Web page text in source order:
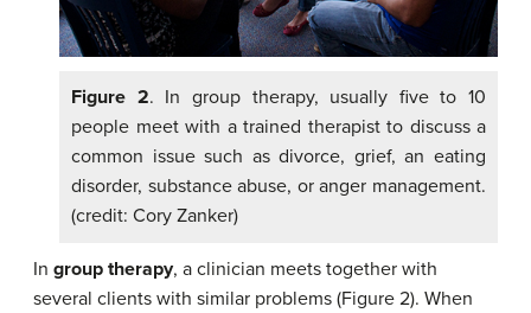
Figure 2. In group therapy, usually five to 10
people meet with a trained therapist to discuss a
common issue such as divorce, grief, an eating
disorder, substance abuse, or anger management.
(credit: Cory Zanker)
In group therapy, a clinician meets together with
several clients with similar problems (Figure 2). When